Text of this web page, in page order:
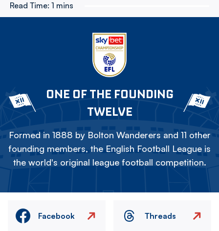
Read Time: 1 mins
ONE OF THE FOUNDING
TWELVE
Formed in 1888 by Bolton Wanderers and 11 other
founding members, the English Football League is
the world's original league football competition.
Facebook Threads